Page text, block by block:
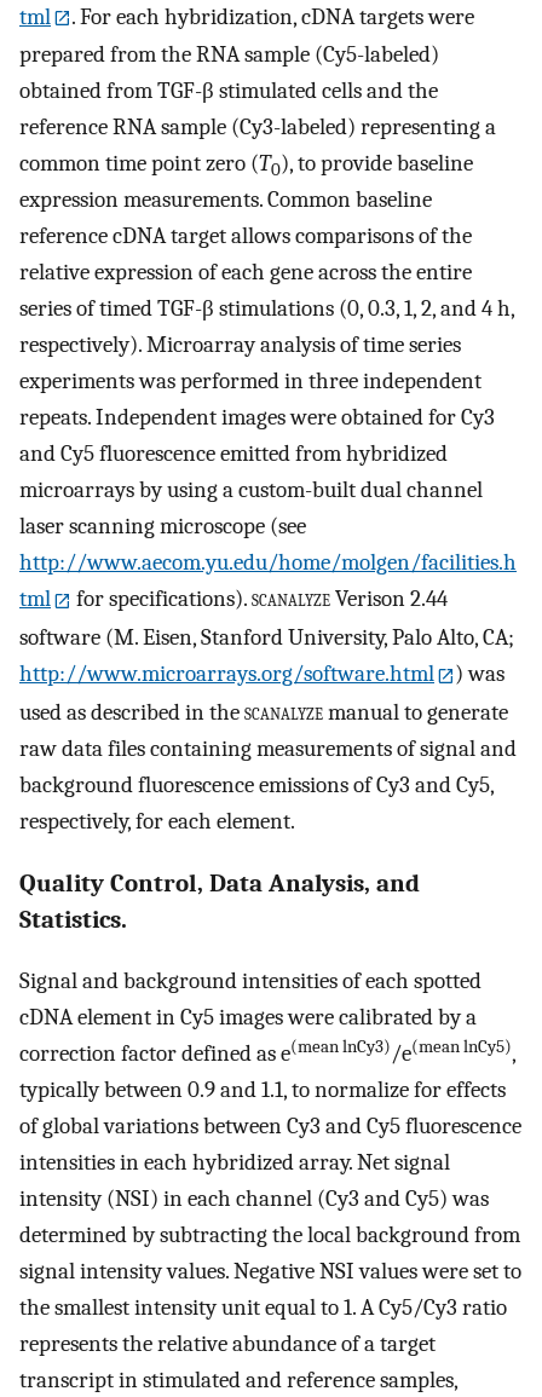
tml
. For each hybridization, cDNA targets were
prepared from the RNA sample (Cy5-labeled)
obtained from TGF-β stimulated cells and the
reference RNA sample (Cy3-labeled) representing a
common time point zero (T0), to provide baseline
expression measurements. Common baseline
reference cDNA target allows comparisons of the
relative expression of each gene across the entire
series of timed TGF-β stimulations (0, 0.3, 1, 2, and 4 h,
respectively). Microarray analysis of time series
experiments was performed in three independent
repeats. Independent images were obtained for Cy3
and Cy5 fluorescence emitted from hybridized
microarrays by using a custom-built dual channel
laser scanning microscope (see
http://www.aecom.yu.edu/home/molgen/facilities.h
tml
for specifications).scanalyzeVerison 2.44
software (M. Eisen, Stanford University, Palo Alto, CA;
http://www.microarrays.org/software.html
) was
used as described in thescanalyzemanual to generate
raw data files containing measurements of signal and
background fluorescence emissions of Cy3 and Cy5,
respectively, for each element.
Quality Control, Data Analysis, and
Statistics.
Signal and background intensities of each spotted
cDNA element in Cy5 images were calibrated by a
correction factor defined as e(mean lnCy3)/e(mean lnCy5),
typically between 0.9 and 1.1, to normalize for effects
of global variations between Cy3 and Cy5 fluorescence
intensities in each hybridized array. Net signal
intensity (NSI) in each channel (Cy3 and Cy5) was
determined by subtracting the local background from
signal intensity values. Negative NSI values were set to
the smallest intensity unit equal to 1. A Cy5/Cy3 ratio
represents the relative abundance of a target
transcript in stimulated and reference samples,